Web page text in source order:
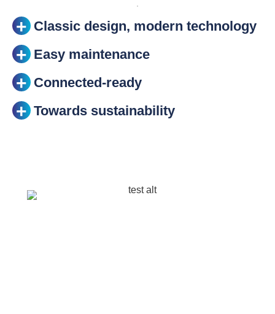
Classic design, modern technology
Easy maintenance
Connected-ready
Towards sustainability